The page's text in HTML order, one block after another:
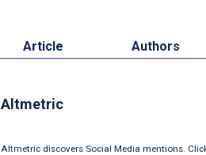
Article Authors
Altmetric
Altmetric discovers Social Media mentions. Click